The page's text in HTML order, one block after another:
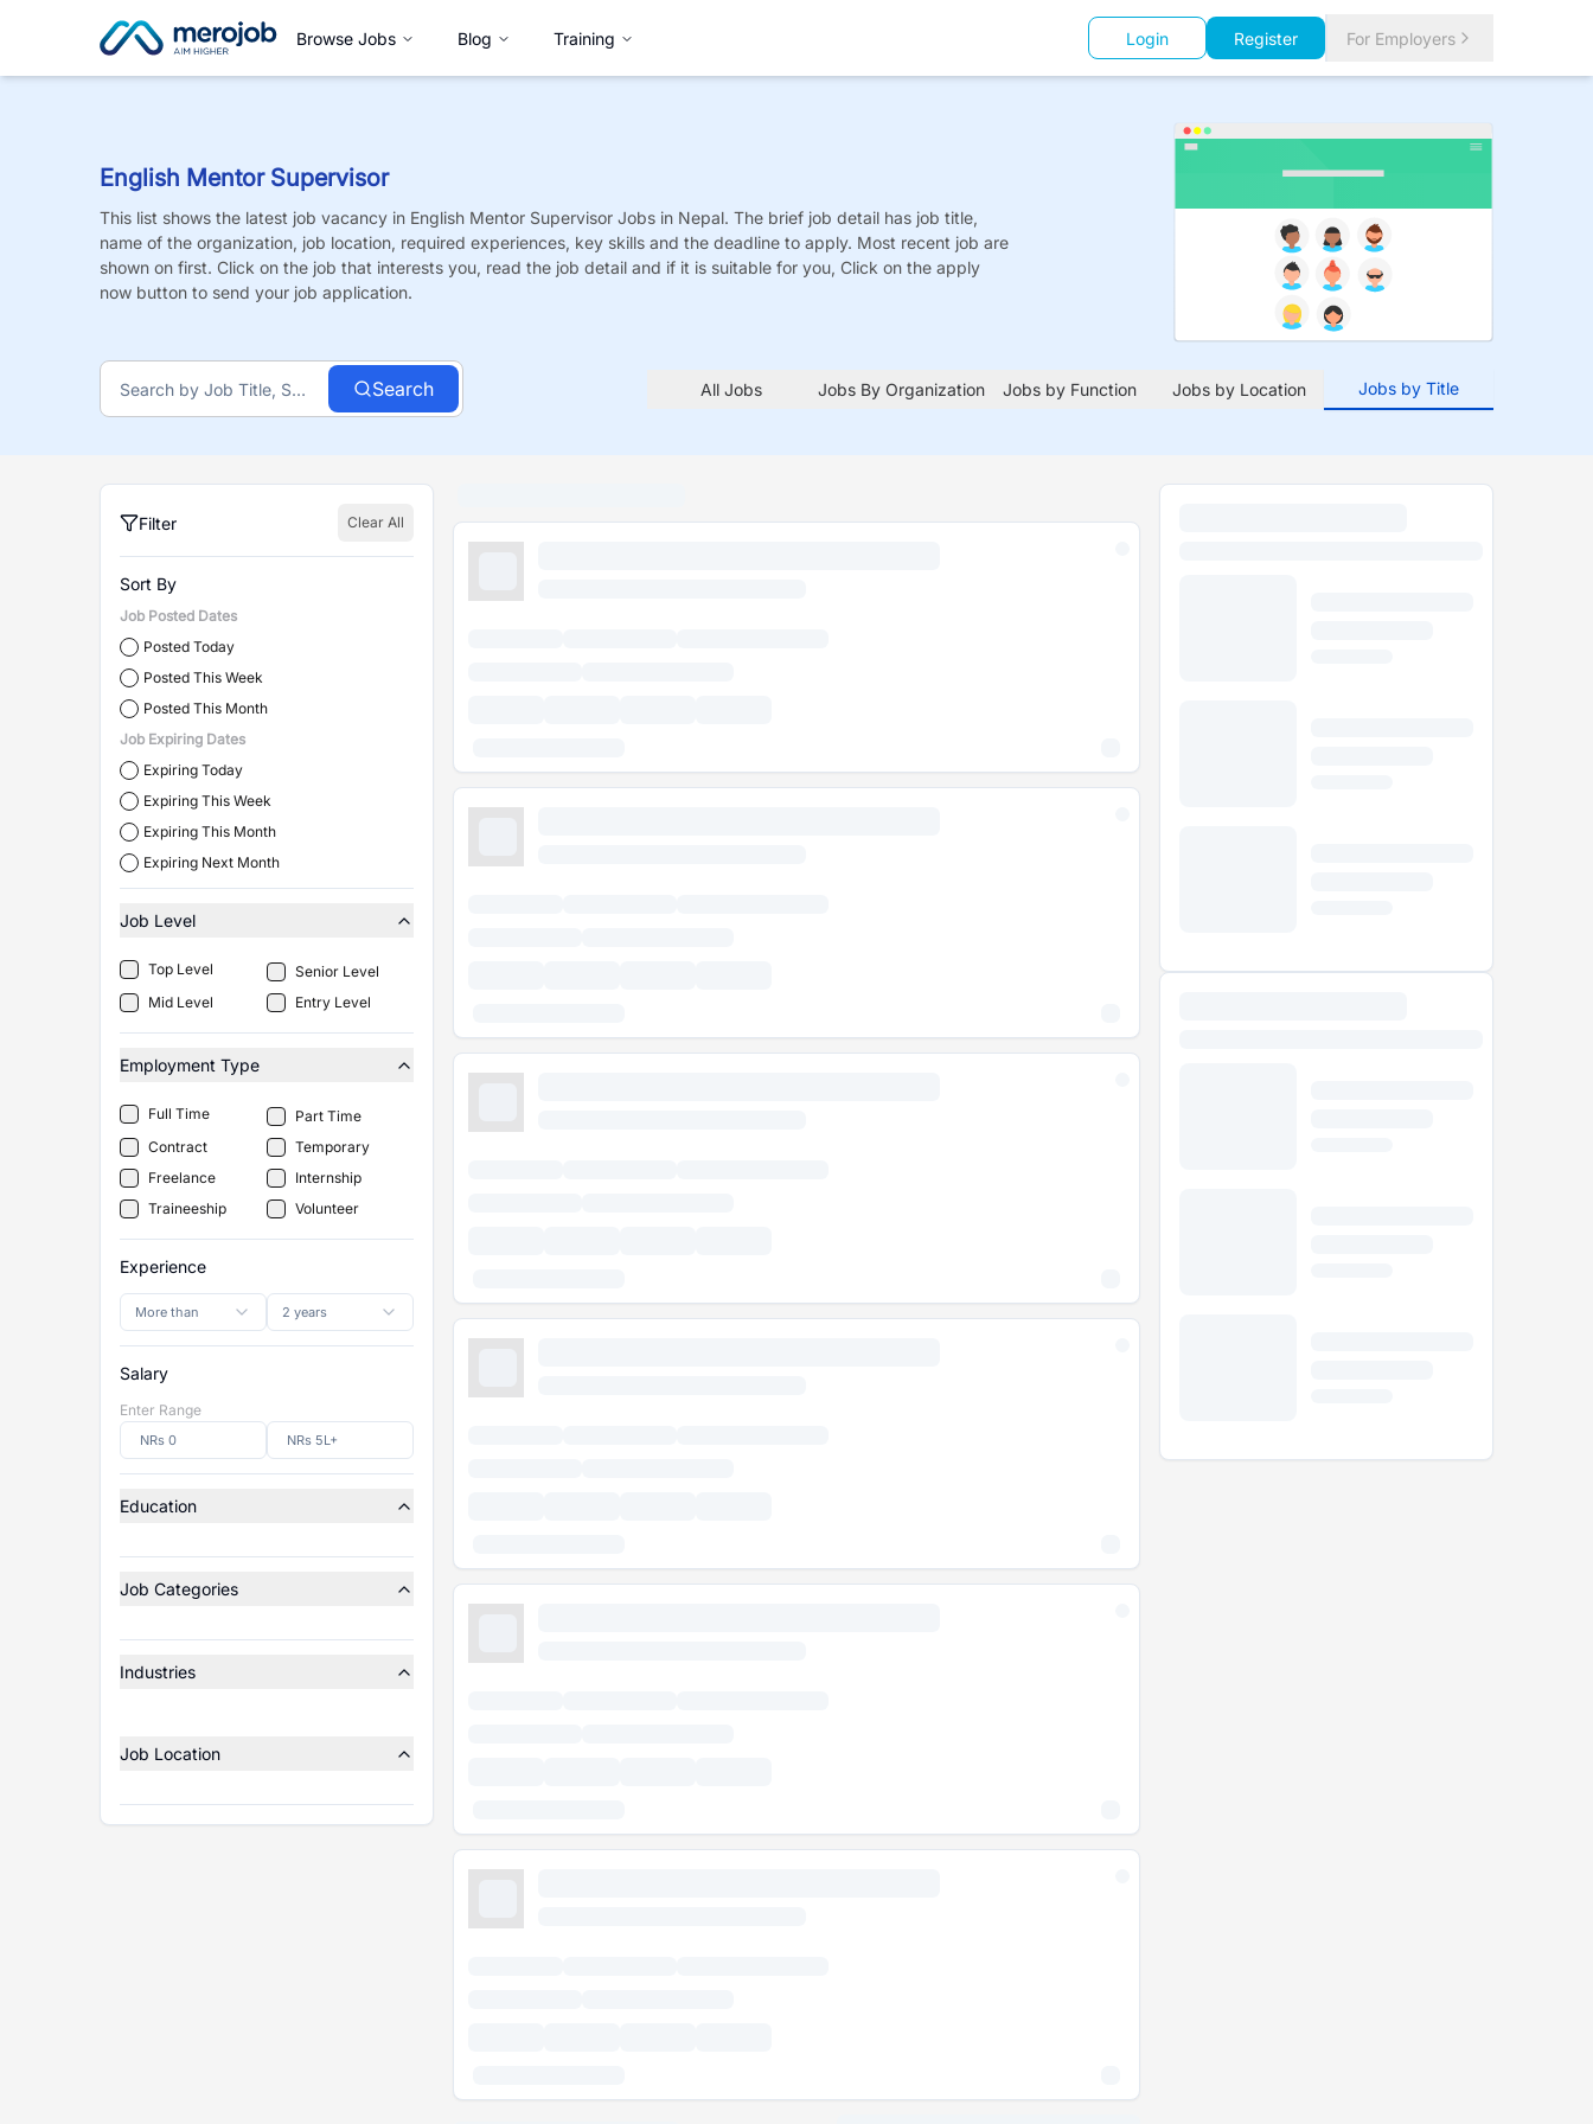
Browse Jobs Blog Training Login Register For Employers
English Mentor Supervisor
This list shows the latest job vacancy in English Mentor Supervisor Jobs in Nepal. The brief job detail has job title,
name of the organization, job location, required experiences, key skills and the deadline to apply. Most recent job are
shown on first. Click on the job that interests you, read the job detail and if it is suitable for you, Click on the apply
now button to send your job application.
Search All Jobs Jobs By Organization Jobs by Function Jobs by Location Jobs by Title
Filter Clear All
Sort By
Job Posted Dates
Posted Today
Posted This Week
Posted This Month
Job Expiring Dates
Expiring Today
Expiring This Week
Expiring This Month
Expiring Next Month
Job Level
Top Level
Senior Level
Mid Level
Entry Level
Employment Type
Full Time
Part Time
Contract
Temporary
Freelance
Internship
Traineeship
Volunteer
Experience
More than 2 years
Salary
Enter Range
Education
Job Categories
Industries
Job Location